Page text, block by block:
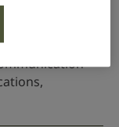
providers in
one that only
That